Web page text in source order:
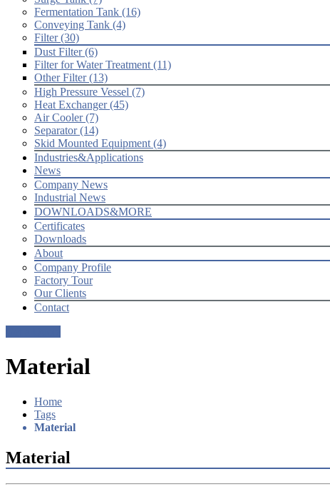
Fermentation Tank (16)
Conveying Tank (4)
Filter (30)
Dust Filter (6)
Filter for Water Treatment (11)
Other Filter (13)
High Pressure Vessel (7)
Heat Exchanger (45)
Air Cooler (7)
Separator (14)
Skid Mounted Equipment (4)
Industries&Applications
News
Company News
Industrial News
DOWNLOADS&MORE
Certificates
Downloads
About
Company Profile
Factory Tour
Our Clients
Contact
Material
Home
Tags
Material
Material